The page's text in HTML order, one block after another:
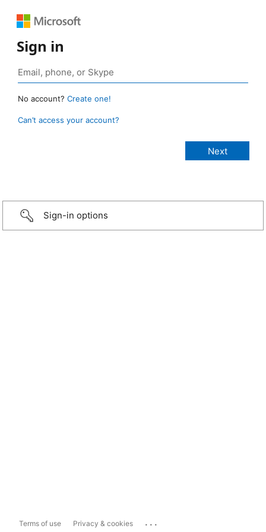
Sign in
No account? Create one!
Can’t access your account?
Sign-in options
Terms of use Privacy & cookies ...